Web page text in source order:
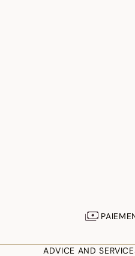
ADVICE AND